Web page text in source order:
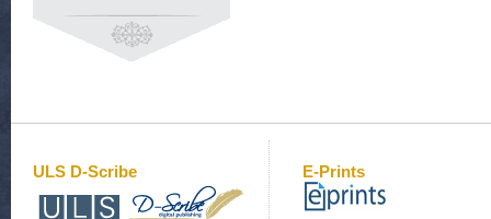
ULS D-Scribe E-Prints